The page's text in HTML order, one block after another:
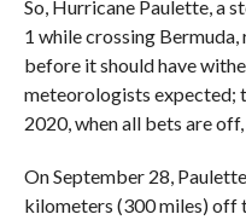
So, Hurricane Paulette, a
1 while crossing
before it should have
meteorologists expected;
2020, when all bets are
On September 28,
kilometers (300 miles) off